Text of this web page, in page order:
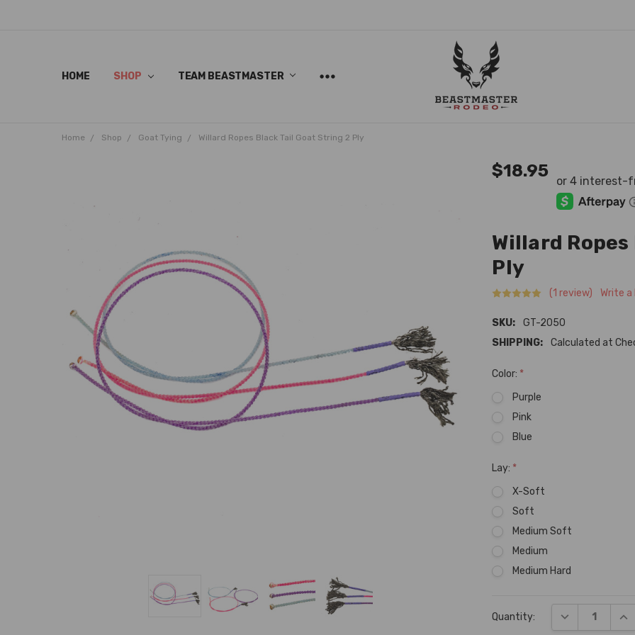
HOME SHOP TEAM BEASTMASTER
Home Shop Goat Tying Willard Ropes Black Tail Goat String 2 Ply
$18.95
Willard
Ply
(1 review) Write a
SKU:
GT-2050
SHIPPING:
Calculated at
Color: *
Purple
Pink
Blue
Lay: *
X-Soft
Soft
Medium Soft
Medium
Medium Hard
Stock:
Quantity: DECREASE